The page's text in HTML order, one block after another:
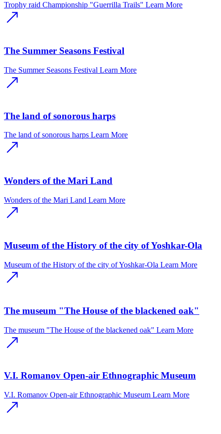
Trophy raid Championship "Guerrilla Trails" Learn More
The Summer Seasons Festival
The Summer Seasons Festival Learn More
The land of sonorous harps
The land of sonorous harps Learn More
Wonders of the Mari Land
Wonders of the Mari Land Learn More
Museum of the History of the city of Yoshkar-Ola
Museum of the History of the city of Yoshkar-Ola Learn More
The museum "The House of the blackened oak"
The museum "The House of the blackened oak" Learn More
V.I. Romanov Open-air Ethnographic Museum
V.I. Romanov Open-air Ethnographic Museum Learn More